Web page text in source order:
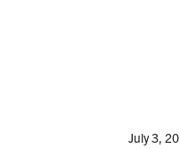
July 3,